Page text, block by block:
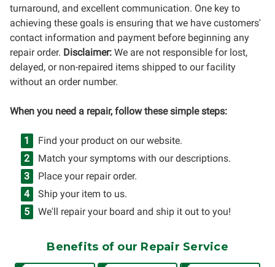
turnaround, and excellent communication. One key to
achieving these goals is ensuring that we have customers'
contact information and payment before beginning any
repair order. Disclaimer: We are not responsible for lost,
delayed, or non-repaired items shipped to our facility
without an order number.
When you need a repair, follow these simple steps:
Find your product on our website.
Match your symptoms with our descriptions.
Place your repair order.
Ship your item to us.
We'll repair your board and ship it out to you!
Benefits of our Repair Service